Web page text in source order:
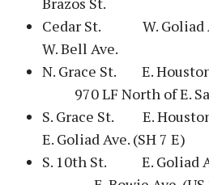
Cedar St. W. Goliad
W. Bell Ave.
N. Grace St. E. Houston
970 LF North of E.
S. Grace St. E.
E. Goliad Ave. (SH 7 E)
S. 10th St. E. Goliad